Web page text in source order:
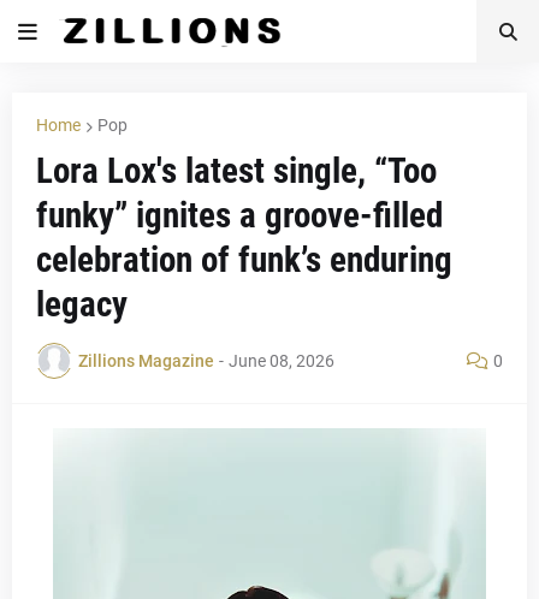
Home Pop
Lora Lox's latest single, “Too
funky” ignites a groove-filled
celebration of funk’s enduring
legacy
Zillions Magazine - June 08, 2026 0